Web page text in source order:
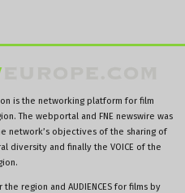
is the networking platform for film
The webportal and FNE newswire was
network’s objectives of the sharing of
diversity and finally the VOICE of the
the region and AUDIENCES for films by